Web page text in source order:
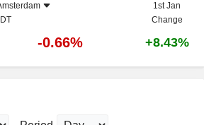
1st Jan
Change
-0.66% +8.43%